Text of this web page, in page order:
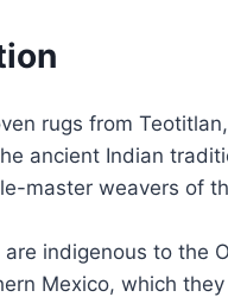
rugs from
ancient Indian
master weavers of
indigenous to the
Mexico, which they